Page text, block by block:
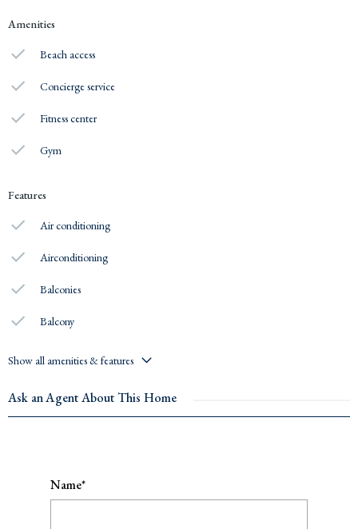
Amenities
Beach access
Concierge service
Fitness center
Gym
Features
Air conditioning
Airconditioning
Balconies
Balcony
Show all amenities & features
Ask an Agent About This Home
Name*